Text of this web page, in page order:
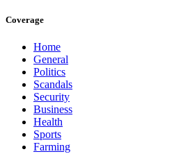
Coverage
Home
General
Politics
Scandals
Security
Business
Health
Sports
Farming